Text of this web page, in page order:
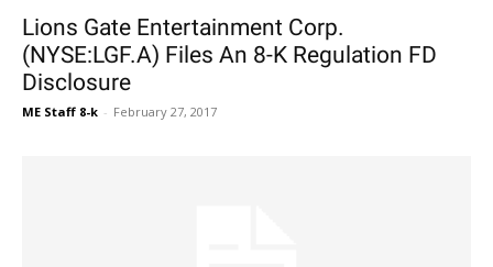
Lions Gate Entertainment Corp.
(NYSE:LGF.A) Files An 8-K Regulation FD
Disclosure
ME Staff 8-k - February 27, 2017